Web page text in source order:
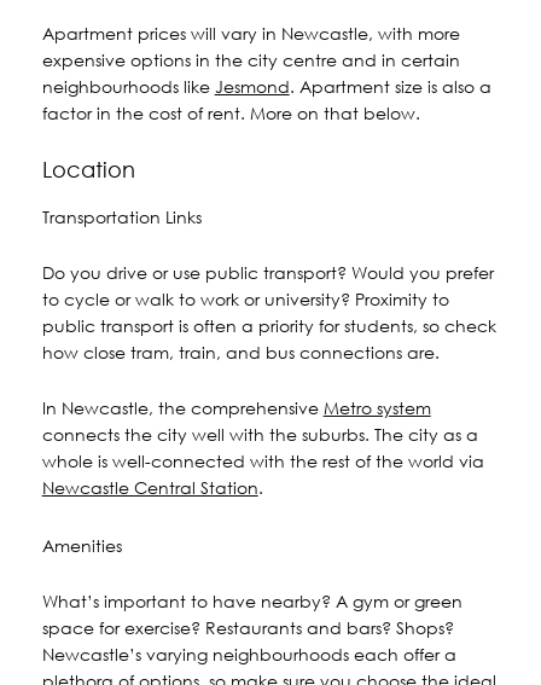
Apartment prices will vary in Newcastle, with more
expensive options in the city centre and in certain
neighbourhoods like Jesmond. Apartment size is also a
factor in the cost of rent. More on that below.
Location
Transportation Links
Do you drive or use public transport? Would you prefer
to cycle or walk to work or university? Proximity to
public transport is often a priority for students, so check
how close tram, train, and bus connections are.
In Newcastle, the comprehensive Metro system
connects the city well with the suburbs. The city as a
whole is well-connected with the rest of the world via
Newcastle Central Station.
Amenities
What’s important to have nearby? A gym or green
space for exercise? Restaurants and bars? Shops?
Newcastle’s varying neighbourhoods each offer a
plethora of options, so make sure you choose the ideal